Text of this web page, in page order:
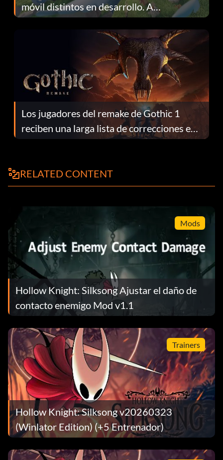
móvil distintos en desarrollo. A
continuación te explicamos por qué.
Los jugadores del remake de Gothic 1
reciben una larga lista de correcciones en
el parche 1.0.4
RELATED CONTENT
Mods
Hollow Knight: Silksong Ajustar el daño de
contacto enemigo Mod v1.1
Trainers
Hollow Knight: Silksong v20260323
(Winlator Edition) (+5 Entrenador)